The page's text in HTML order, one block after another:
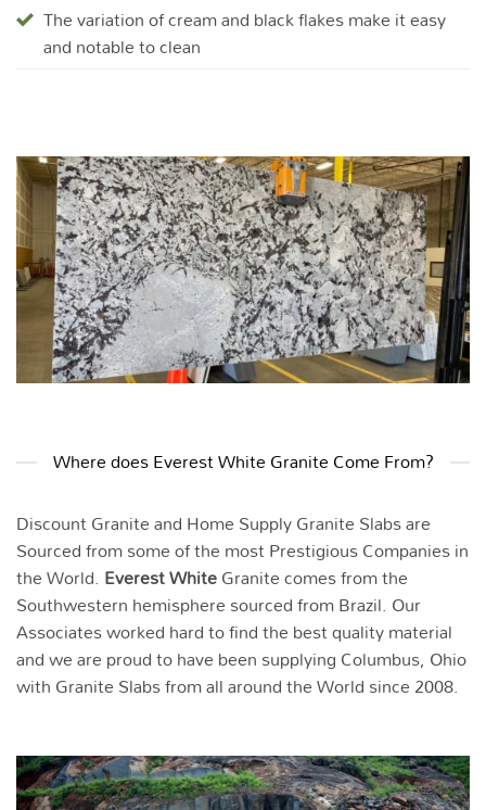
The variation of cream and black flakes make it easy
and notable to clean
Where does Everest White Granite Come From?
Discount Granite and Home Supply Granite Slabs are
Sourced from some of the most Prestigious Companies in
the World. Everest WhiteGranite comes from the
Southwestern hemisphere sourced from Brazil. Our
Associates worked hard to find the best quality material
and we are proud to have been supplying Columbus, Ohio
with Granite Slabs from all around the World since 2008.